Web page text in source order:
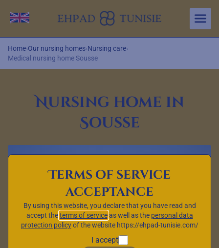
Aller au contenu principal
Change language
Home›Our nursing homes›Nursing care›
Medical nursing home Sousse
Nursing home in
Sousse
Terms of service
acceptance
By using this website, you declare that you have read and
accept theterms of serviceas well as the personal data
protection policyof the website https://ehpad-tunisie.com/
I accept